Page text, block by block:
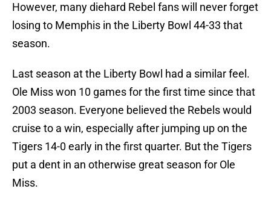
However, many diehard Rebel fans will never forget
losing to Memphis in the Liberty Bowl 44-33 that
season.
Last season at the Liberty Bowl had a similar feel.
Ole Miss won 10 games for the first time since that
2003 season. Everyone believed the Rebels would
cruise to a win, especially after jumping up on the
Tigers 14-0 early in the first quarter. But the Tigers
put a dent in an otherwise great season for Ole
Miss.